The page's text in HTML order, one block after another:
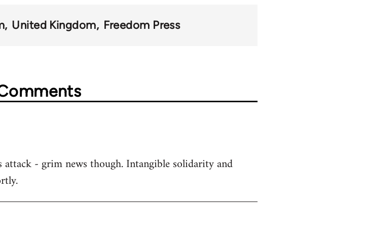
United Kingdom Freedom Press
- grim news though. Intangible solidarity and